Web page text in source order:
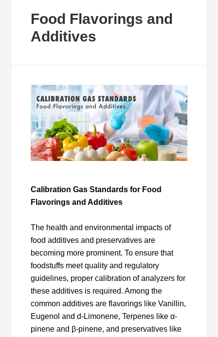
Food Flavorings and
Additives
Calibration Gas Standards for Food
Flavorings and Additives
The health and environmental impacts of
food additives and preservatives are
becoming more prominent. To ensure that
foodstuffs meet quality and regulatory
guidelines, proper calibration of analyzers for
these additives is required. Among the
common additives are flavorings like Vanillin,
Eugenol and d-Limonene, Terpenes like α-
pinene and β-pinene, and preservatives like